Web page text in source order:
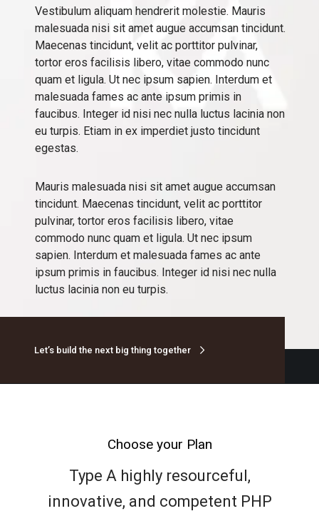
Vestibulum aliquam hendrerit molestie. Mauris
malesuada nisi sit amet augue accumsan tincidunt.
Maecenas tincidunt, velit ac porttitor pulvinar,
tortor eros facilisis libero, vitae commodo nunc
quam et ligula. Ut nec ipsum sapien. Interdum et
malesuada fames ac ante ipsum primis in
faucibus. Integer id nisi nec nulla luctus lacinia non
eu turpis. Etiam in ex imperdiet justo tincidunt
egestas.
Mauris malesuada nisi sit amet augue accumsan
tincidunt. Maecenas tincidunt, velit ac porttitor
pulvinar, tortor eros facilisis libero, vitae
commodo nunc quam et ligula. Ut nec ipsum
sapien. Interdum et malesuada fames ac ante
ipsum primis in faucibus. Integer id nisi nec nulla
luctus lacinia non eu turpis.
Let’s build the next big thing together
Choose your Plan
Type A highly resourceful,
innovative, and competent PHP